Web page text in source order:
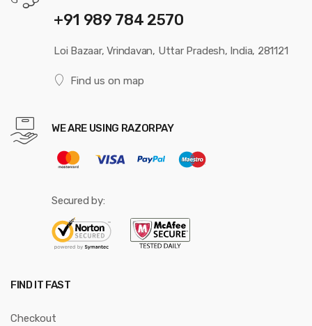
+91 989 784 2570
Loi Bazaar, Vrindavan, Uttar Pradesh, India, 281121
Find us on map
WE ARE USING RAZORPAY
Secured by:
FIND IT FAST
Checkout